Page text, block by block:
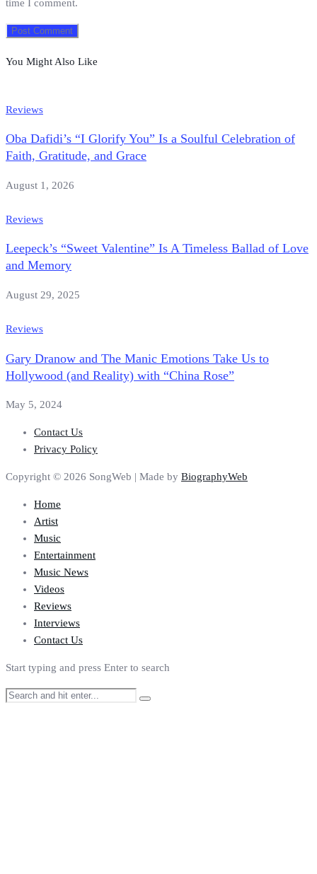
time I comment.
You Might Also Like
Reviews
Oba Dafidi’s “I Glorify You” Is a Soulful Celebration of
Faith, Gratitude, and Grace
August 1, 2026
Reviews
Leepeck’s “Sweet Valentine” Is A Timeless Ballad of Love
and Memory
August 29, 2025
Reviews
Gary Dranow and The Manic Emotions Take Us to
Hollywood (and Reality) with “China Rose”
May 5, 2024
Contact Us
Privacy Policy
Copyright © 2026 SongWeb | Made by BiographyWeb
Home
Artist
Music
Entertainment
Music News
Videos
Reviews
Interviews
Contact Us
Start typing and press Enter to search